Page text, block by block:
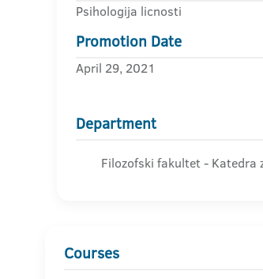
Psihologija licnosti
Promotion Date
April 29, 2021
Department
Filozofski fakultet - Katedra
Courses